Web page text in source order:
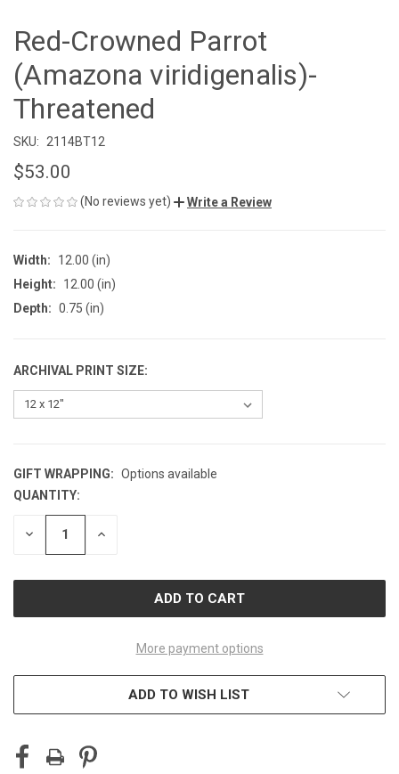
Red-Crowned Parrot
(Amazona viridigenalis)-
Threatened
SKU: 2114BT12
$53.00
(No reviews yet) Write a Review
Width:
12.00 (in)
Height:
12.00 (in)
Depth: 0.75 (in)
ARCHIVAL PRINT SIZE:
GIFT WRAPPING: Options available
CURRENT
STOCK:
QUANTITY:
DECREASE INCREASE
More payment options
ADD TO WISH LIST